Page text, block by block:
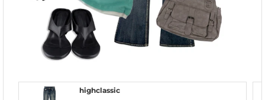
highclassic